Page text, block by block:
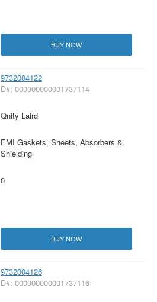
BUY NOW
9732004122
D#: 000000000001737114
Qnity Laird
EMI Gaskets, Sheets, Absorbers &
Shielding
0
BUY NOW
9732004126
D#: 000000000001737116